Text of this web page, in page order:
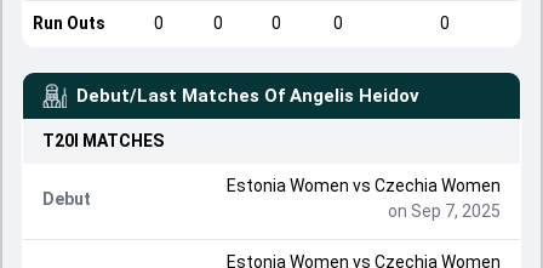
Run Outs 0 0 0 0 0
Debut/Last Matches Of Angelis Heidov
T20I MATCHES
Debut
Estonia Women vs Czechia Women
on Sep 7, 2025
Estonia Women vs Czechia Women